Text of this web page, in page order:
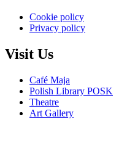
Cookie policy
Privacy policy
Visit Us
Café Maja
Polish Library POSK
Theatre
Art Gallery